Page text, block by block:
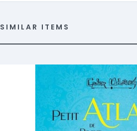
SIMILAR ITEMS